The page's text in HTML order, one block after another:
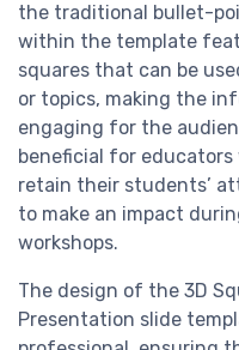
the traditional bullet-
within the template
squares that can be
or topics, making the
engaging for the
beneficial for
retain their students’
to make an impact
workshops.
The design of the 3D
Presentation slide